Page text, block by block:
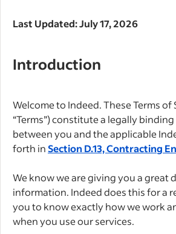
Last Updated: July 17, 2026
Introduction
Welcome to Indeed. These Terms of
“Terms”) constitute a legally
between you and the applicable
forth inSection D.13, Contracting
We know we are giving you a great
information. Indeed does this for a
you to know exactly how we work
when you use our services.